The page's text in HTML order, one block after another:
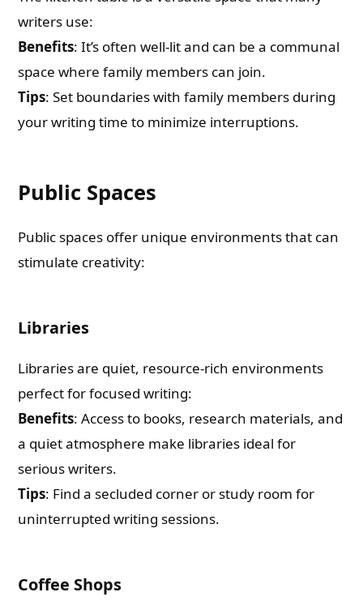
writers use:
Benefits: It’s often well-lit and can be a communal
space where family members can join.
Tips: Set boundaries with family members during
your writing time to minimize interruptions.
Public Spaces
Public spaces offer unique environments that can
stimulate creativity:
Libraries
Libraries are quiet, resource-rich environments
perfect for focused writing:
Benefits: Access to books, research materials, and
a quiet atmosphere make libraries ideal for
serious writers.
Tips: Find a secluded corner or study room for
uninterrupted writing sessions.
Coffee Shops